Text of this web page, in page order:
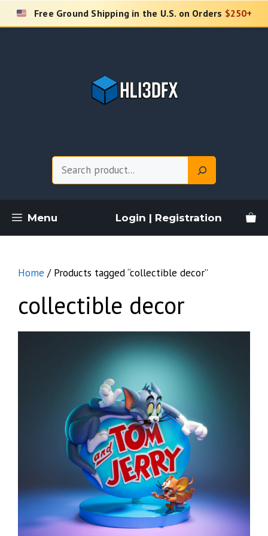
Skip
Free Ground Shipping in the U.S. on Orders $250+
Menu Login | Registration
Home / Products tagged “collectible decor”
collectible decor